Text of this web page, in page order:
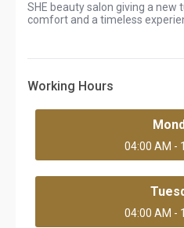
SHE beauty salon giving a new
comfort and a timeless
Working Hours
04:00 AM -
04:00 AM -